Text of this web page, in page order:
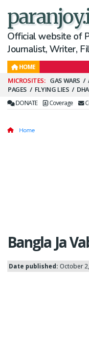
Official website of
Journalist, Writer,
HOME
Secondary
Menu
GAS WARS
PAGES
FLYING LIES
DONATE Coverage
Home
Bangla Ja
Date published: October